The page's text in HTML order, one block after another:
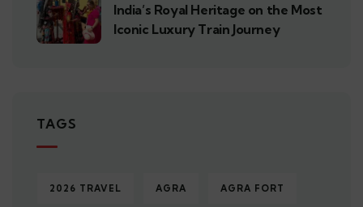
India’s Royal Heritage on the Most
Iconic Luxury Train Journey
TAGS
2026 TRAVEL AGRA AGRA FORT